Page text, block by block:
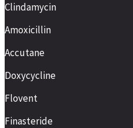
Clindamycin
Amoxicillin
Accutane
Doxycycline
Flovent
Finasteride